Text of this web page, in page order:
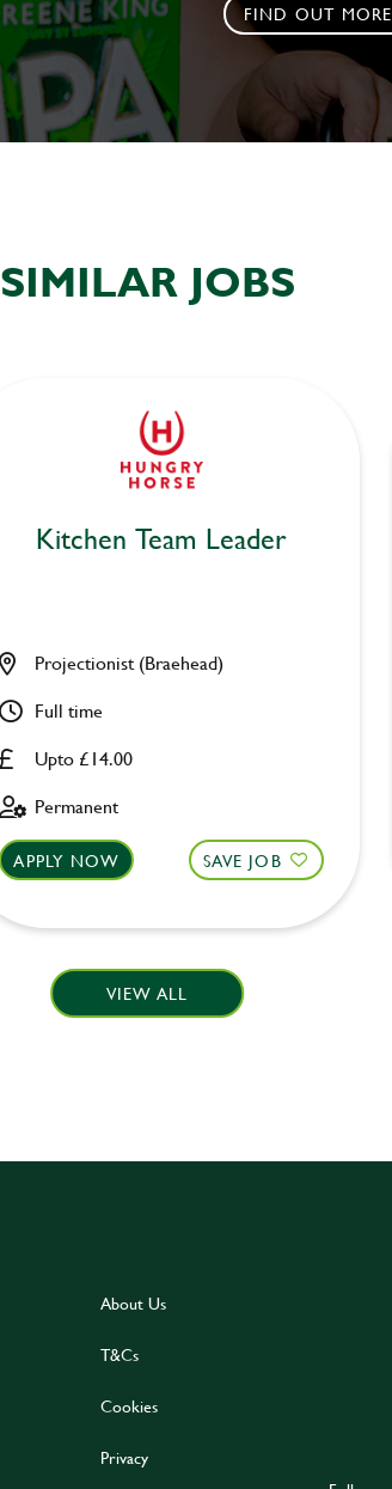
FIND OUT MORE
SIMILAR JOBS
Kitchen Team Leader
Upto £14.00
Projectionist (Braehead)
Full time
Permanent
APPLY NOW SAVE JOB
VIEW ALL
About Us
T&Cs
Cookies
Privacy